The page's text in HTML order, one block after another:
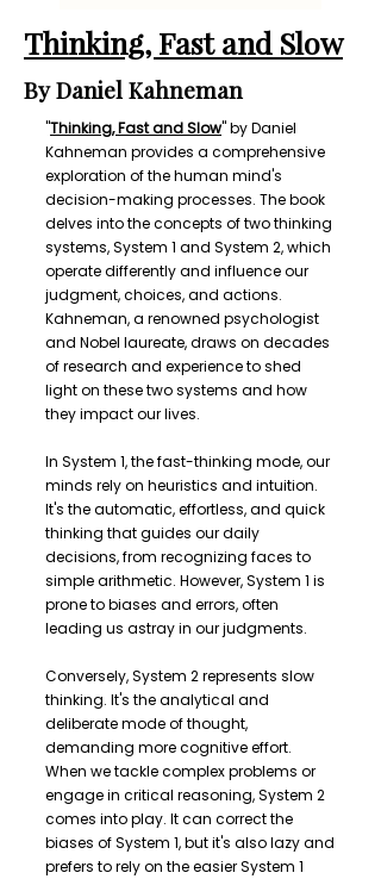
Thinking, Fast and Slow
By Daniel Kahneman
"Thinking, Fast and Slow" by Daniel
Kahneman provides a comprehensive
exploration of the human mind's
decision-making processes. The book
delves into the concepts of two thinking
systems, System 1 and System 2, which
operate differently and influence our
judgment, choices, and actions.
Kahneman, a renowned psychologist
and Nobel laureate, draws on decades
of research and experience to shed
light on these two systems and how
they impact our lives.
In System 1, the fast-thinking mode, our
minds rely on heuristics and intuition.
It's the automatic, effortless, and quick
thinking that guides our daily
decisions, from recognizing faces to
simple arithmetic. However, System 1 is
prone to biases and errors, often
leading us astray in our judgments.
Conversely, System 2 represents slow
thinking. It's the analytical and
deliberate mode of thought,
demanding more cognitive effort.
When we tackle complex problems or
engage in critical reasoning, System 2
comes into play. It can correct the
biases of System 1, but it's also lazy and
prefers to rely on the easier System 1